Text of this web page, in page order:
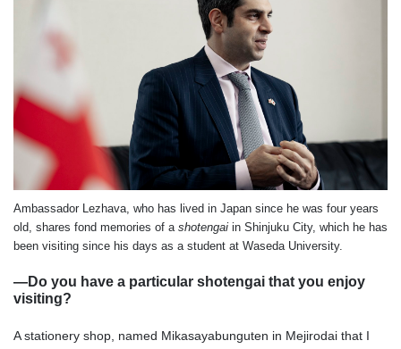
Ambassador Lezhava, who has lived in Japan since he was four years
old, shares fond memories of a shotengai in Shinjuku City, which he has
been visiting since his days as a student at Waseda University.
—Do you have a particular shotengai that you enjoy
visiting?
A stationery shop, named Mikasayabunguten in Mejirodai that I